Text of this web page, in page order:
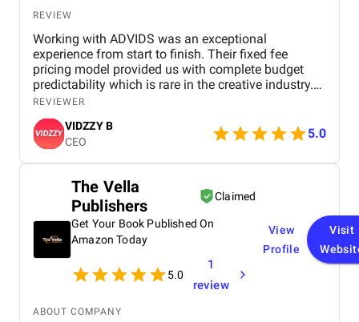
anyone looking for scalable, smart, and measurable
growth solutions.
REVIEW
Working with ADVIDS was an exceptional
experience from start to finish. Their fixed fee
pricing model provided us with complete budget
predictability which is rare in the creative industry.
The dedicated project team was responsive and
collaborative, making the entire production process
effortless for us. We were particularly impressed by
their attention to detail and their ability to meet tight
deadlines without compromising on cinematic
creation partner and we highly recommend their
services to any business looking for purposeful and
bespoke visual storytelling.
REVIEWER
VIDZZY B
CEO
5.0
The Vella
Publishers
Claimed
Get Your Book Published On
Amazon Today
5.0
1
review
View
Profile
Visit
ABOUT COMPANY